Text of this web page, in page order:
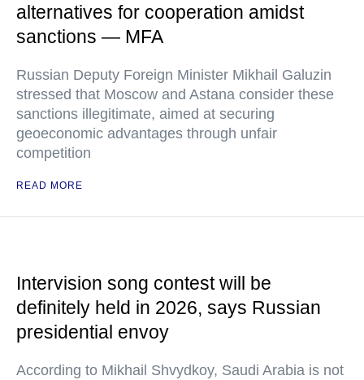
alternatives for cooperation amidst
sanctions — MFA
Russian Deputy Foreign Minister Mikhail Galuzin
stressed that Moscow and Astana consider these
sanctions illegitimate, aimed at securing
geoeconomic advantages through unfair
competition
READ MORE
Intervision song contest will be
definitely held in 2026, says Russian
presidential envoy
According to Mikhail Shvydkoy, Saudi Arabia is not